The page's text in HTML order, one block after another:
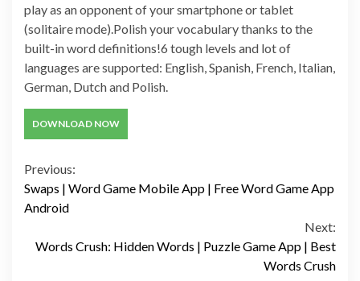
play as an opponent of your smartphone or tablet
(solitaire mode).Polish your vocabulary thanks to the
built-in word definitions!6 tough levels and lot of
languages are supported: English, Spanish, French, Italian,
German, Dutch and Polish.
DOWNLOAD NOW
Continue
Reading
Previous:
Swaps | Word Game Mobile App | Free Word Game App
Android
Next:
Words Crush: Hidden Words | Puzzle Game App | Best
Words Crush